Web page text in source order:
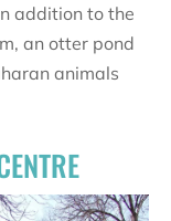
addition to the
an otter pond
animals